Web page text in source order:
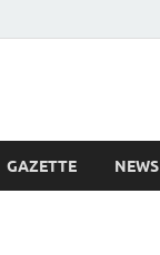
GAZETTE NEWS